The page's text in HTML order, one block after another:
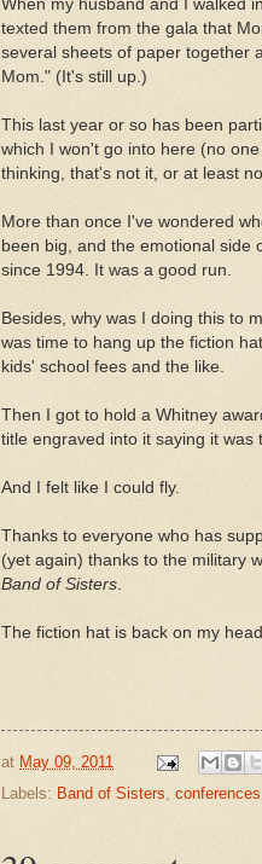
When my husband and I walked
texted them from the gala that
several sheets of paper together
Mom." (It's still up.)
This last year or so has been
which I won't go into here (no
thinking, that's not it, or at least
More than once I've wondered
been big, and the emotional side
since 1994. It was a good run.
Besides, why was I doing this to
was time to hang up the fiction
kids' school fees and the like.
Then I got to hold a Whitney
title engraved into it saying it was
And I felt like I could fly.
Thanks to everyone who has
(yet again) thanks to the military
Band of Sisters
The fiction hat is back on my
at May 09, 2011
Labels: Band of Sisters, conferences